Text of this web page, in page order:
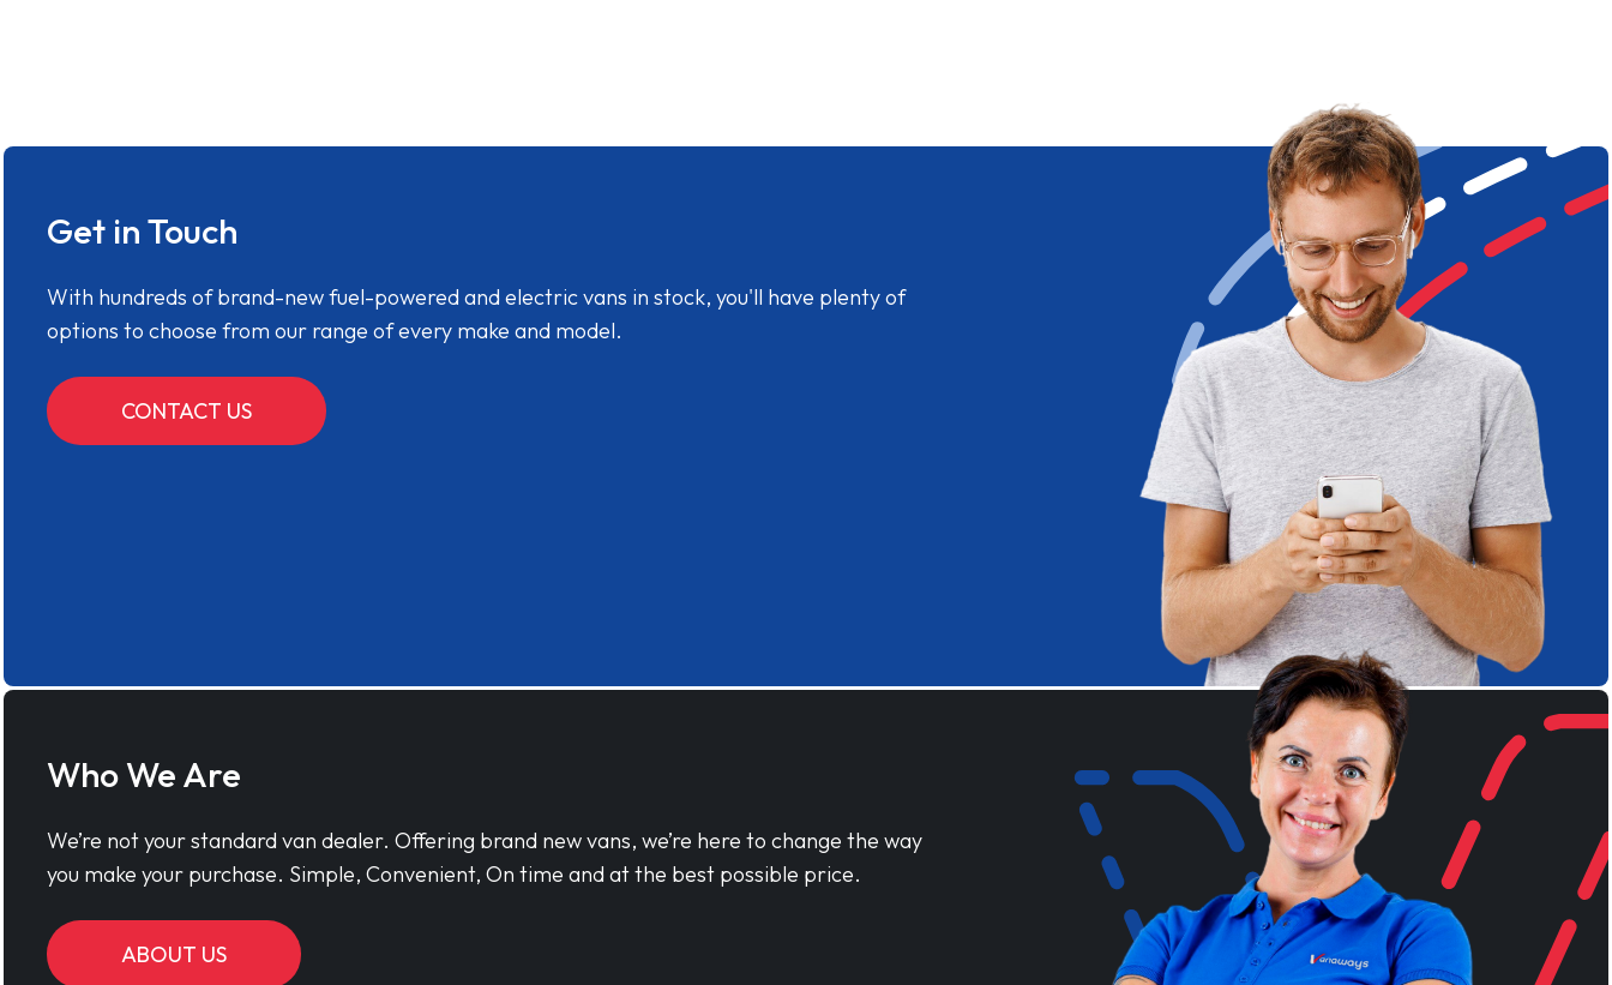
Get in Touch
With hundreds of brand-new fuel-powered and electric vans in stock, you'll have plenty of
options to choose from our range of every make and model.
CONTACT US
Who We Are
We’re not your standard van dealer. Offering brand new vans, we’re here to change the way
you make your purchase. Simple, Convenient, On time and at the best possible price.
ABOUT US